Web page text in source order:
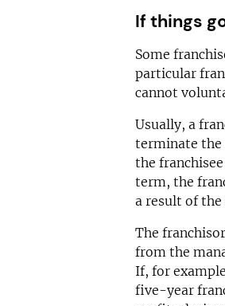
If things
Some
particular
cannot
Usually, a
terminate the
the
term, the
a result of
The
from the
If, for
five-year